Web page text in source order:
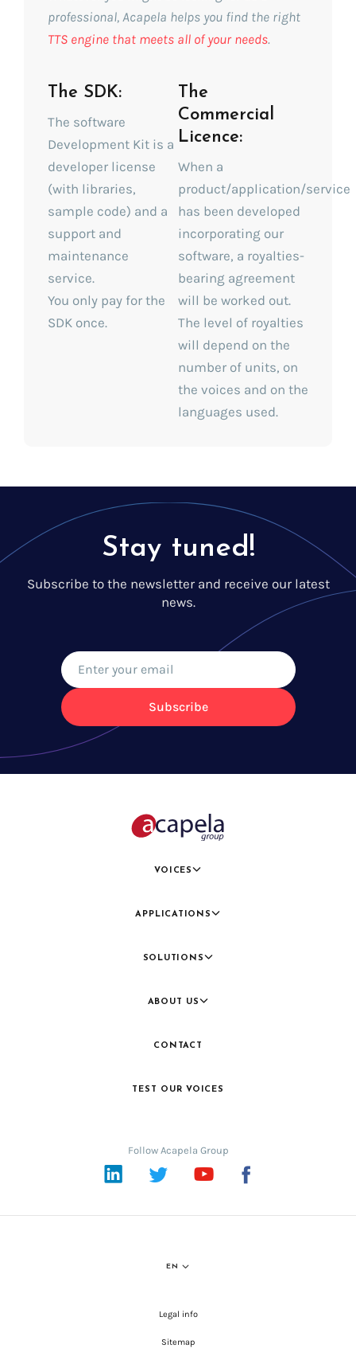
professional, Acapela helps you find the right
TTS engine that meets all of your needs.
The SDK:
The software
Development Kit is a
developer license
(with libraries,
sample code) and a
support and
maintenance
service.
You only pay for the
SDK once.
The
Commercial
Licence:
When a
product/application/service
has been developed
incorporating our
software, a royalties-
bearing agreement
will be worked out.
The level of royalties
will depend on the
number of units, on
the voices and on the
languages used.
Stay tuned!
Subscribe to the newsletter and receive our latest
news.
Subscribe
VOICES
APPLICATIONS
SOLUTIONS
ABOUT US
CONTACT
TEST OUR VOICES
Follow Acapela Group
LinkedInTwitterYouTube
EN
Legal info
Sitemap